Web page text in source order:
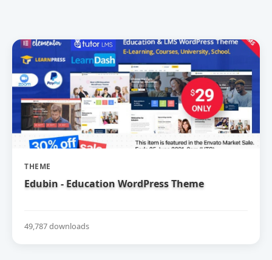
THEME
Edubin - Education WordPress Theme
49,787 downloads